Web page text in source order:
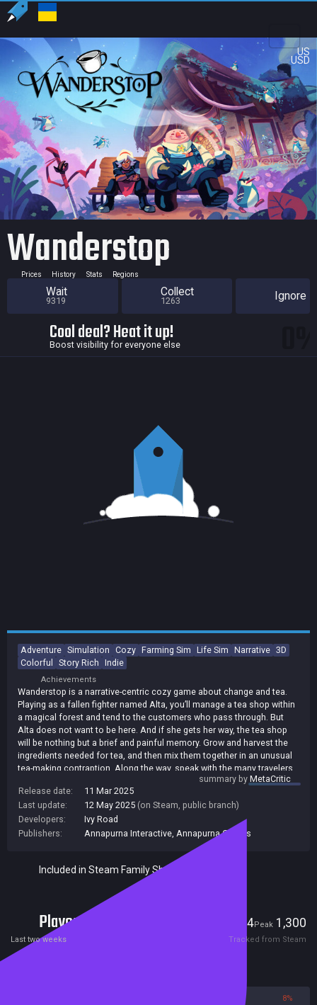
US
USD
Wanderstop
Prices History Stats Regions
Wait
9319
Collect
1263 Ignore
Cool deal? Heat it up!
Boost visibility for everyone else
Adventure Simulation Cozy Farming Sim Life Sim Narrative 3D
Colorful
Story Rich Indie
Achievements
Wanderstop is a narrative-centric cozy game about change and tea.
Playing as a fallen fighter named Alta, you’ll manage a tea shop within
a magical forest and tend to the customers who pass through. But
Alta does not want to be here. And if she gets her way, the tea shop
will be nothing but a brief and painful memory. Grow and harvest the
ingredients needed for tea, and then mix them together in an unusual
tea-making contraption. Along the way, speak with the many travelers
who pass through the shop, learn their stories and make tea that’s just
right for them.
summary byMetaCritic
Release date:
11 Mar 2025
Last update:
12 May 2025 (on Steam, public branch)
Developers:
Ivy Road
Publishers:
Annapurna Interactive Annapurna Games
Included in Steam Family Sharing
Players 14Peak 1,300
Last two weeks Tracked from Steam
8%